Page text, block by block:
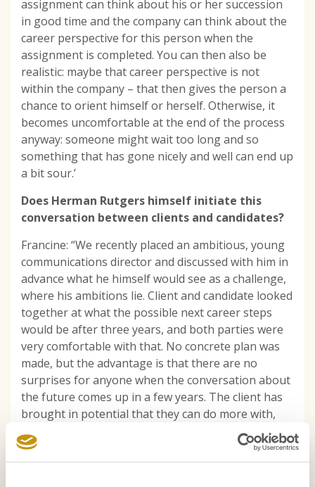
assignment can think about his or her succession
in good time and the company can think about the
career perspective for this person when the
assignment is completed. You can then also be
realistic: maybe that career perspective is not
within the company – that then gives the person a
chance to orient himself or herself. Otherwise, it
becomes uncomfortable at the end of the process
anyway: someone might wait too long and so
something that has gone nicely and well can end up
a bit sour.’
Does Herman Rutgers himself initiate this
conversation between clients and candidates?
Francine: “We recently placed an ambitious, young
communications director and discussed with him in
advance what he himself would see as a challenge,
where his ambitions lie. Client and candidate looked
together at what the possible next career steps
would be after three years, and both parties were
very comfortable with that. No concrete plan was
made, but the advantage is that there are no
surprises for anyone when the conversation about
the future comes up in a few years. The client has
brought in potential that they can do more with,
and the professional has perspective.’
Doesn’t it put pressure on the candidate to